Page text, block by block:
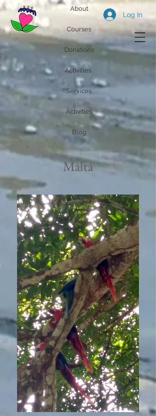
About
Courses
Donations
Services
Activities
Blog
Log In
Activities
Malta